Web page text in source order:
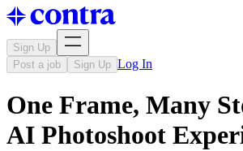
Sign Up
Post a job
Sign Up Log In
One Frame, Many
AI Photoshoot